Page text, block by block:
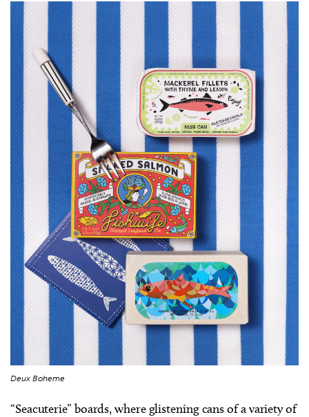
Deux Boheme
“Seacuterie” boards, where glistening cans of a variety of